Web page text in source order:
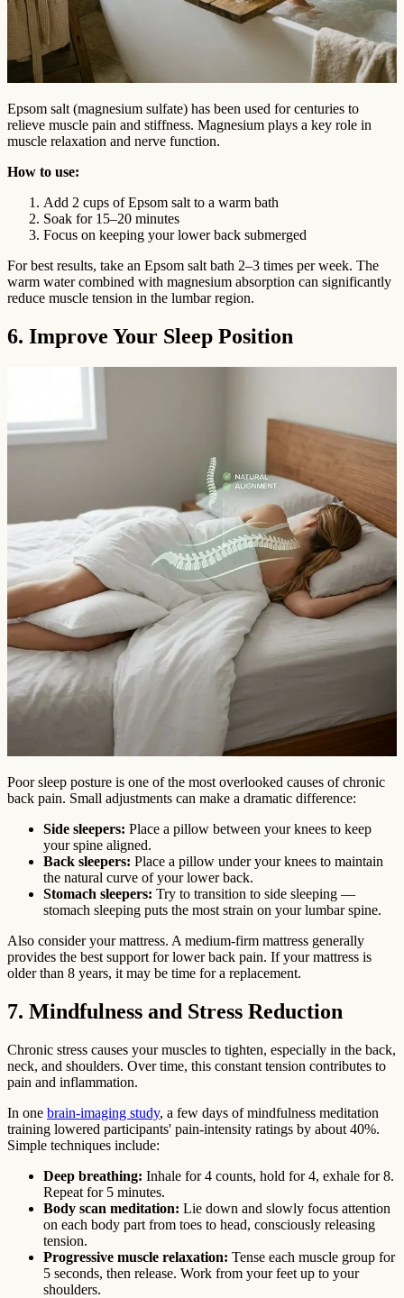
Epsom salt (magnesium sulfate) has been used for centuries to
relieve muscle pain and stiffness. Magnesium plays a key role in
muscle relaxation and nerve function.
How to use:
Add 2 cups of Epsom salt to a warm bath
Soak for 15–20 minutes
Focus on keeping your lower back submerged
For best results, take an Epsom salt bath 2–3 times per week. The
warm water combined with magnesium absorption can significantly
reduce muscle tension in the lumbar region.
6. Improve Your Sleep Position
Poor sleep posture is one of the most overlooked causes of chronic
back pain. Small adjustments can make a dramatic difference:
Side sleepers: Place a pillow between your knees to keep
your spine aligned.
Back sleepers: Place a pillow under your knees to maintain
the natural curve of your lower back.
Stomach sleepers: Try to transition to side sleeping —
stomach sleeping puts the most strain on your lumbar spine.
Also consider your mattress. A medium-firm mattress generally
provides the best support for lower back pain. If your mattress is
older than 8 years, it may be time for a replacement.
7. Mindfulness and Stress Reduction
Chronic stress causes your muscles to tighten, especially in the back,
neck, and shoulders. Over time, this constant tension contributes to
pain and inflammation.
In one brain-imaging study, a few days of mindfulness meditation
training lowered participants' pain-intensity ratings by about 40%.
Simple techniques include:
Deep breathing: Inhale for 4 counts, hold for 4, exhale for 8.
Repeat for 5 minutes.
Body scan meditation: Lie down and slowly focus attention
on each body part from toes to head, consciously releasing
tension.
Progressive muscle relaxation: Tense each muscle group for
5 seconds, then release. Work from your feet up to your
shoulders.